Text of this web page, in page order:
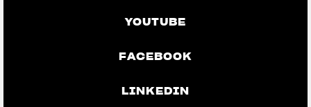
YOUTUBE
FACEBOOK
LINKEDIN